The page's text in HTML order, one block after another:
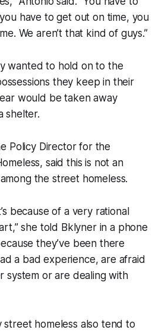
have to get out on time, you
We aren’t that kind of guys.”
wanted to hold on to the
they keep in their
would be taken away
shelter.
Policy Director for the
said this is not an
the street homeless.
because of a very rational
she told Bklyner in a phone
they’ve been there
a bad experience, are afraid
system or are dealing with
street homeless also tend to